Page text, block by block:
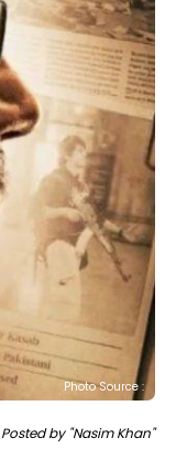
Photo Source :
Posted by "Nasim Khan"